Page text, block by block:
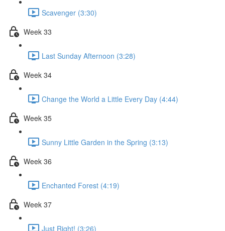
Scavenger (3:30)
Week 33
Last Sunday Afternoon (3:28)
Week 34
Change the World a Little Every Day (4:44)
Week 35
Sunny Little Garden in the Spring (3:13)
Week 36
Enchanted Forest (4:19)
Week 37
Just Right! (3:26)